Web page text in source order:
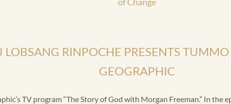
LOBSANG RINPOCHE PRESENTS
GEOGRAPHIC
TV program “The Story of God with Morgan Freeman.” In the